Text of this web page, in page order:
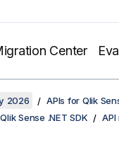
Center
2026
APIs for Qlik
Qlik Sense .NET SDK